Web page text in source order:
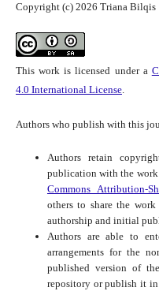
Copyright (c) 2026 Triana Bilqis
This work is licensed under a
4.0 International License.
Authors who publish with this
Authors retain
publication with the
Commons Attribution-
others to share the
authorship and initial
Authors are able to
arrangements for the
published version of
repository or publish it